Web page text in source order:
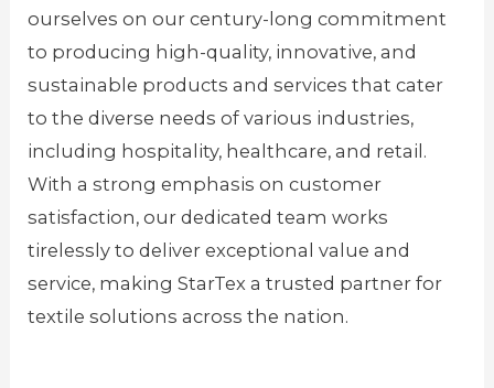
ourselves on our century-long commitment
to producing high-quality, innovative, and
sustainable products and services that cater
to the diverse needs of various industries,
including hospitality, healthcare, and retail.
With a strong emphasis on customer
satisfaction, our dedicated team works
tirelessly to deliver exceptional value and
service, making StarTex a trusted partner for
textile solutions across the nation.